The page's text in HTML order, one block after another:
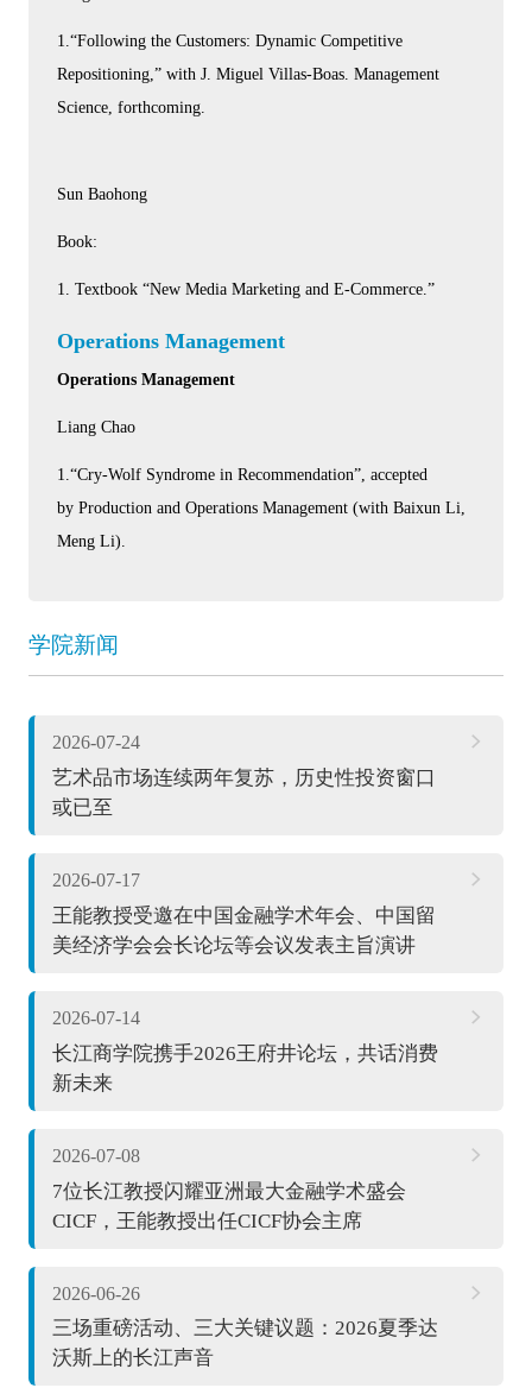
1.“Following the Customers: Dynamic Competitive
Repositioning,” with J. Miguel Villas-Boas. Management
Science, forthcoming.
Sun Baohong
Book:
1. Textbook “New Media Marketing and E-Commerce.”
Operations Management
Operations Management
Liang Chao
1.“Cry-Wolf Syndrome in Recommendation”, accepted
by Production and Operations Management (with Baixun Li,
Meng Li).
学院新闻
2026-07-24
艺术品市场连续两年复苏，历史性投资窗口
或已至
2026-07-17
王能教授受邀在中国金融学术年会、中国留
美经济学会会长论坛等会议发表主旨演讲
2026-07-14
长江商学院携手2026王府井论坛，共话消费
新未来
2026-07-08
7位长江教授闪耀亚洲最大金融学术盛会
CICF，王能教授出任CICF协会主席
2026-06-26
三场重磅活动、三大关键议题：2026夏季达
沃斯上的长江声音